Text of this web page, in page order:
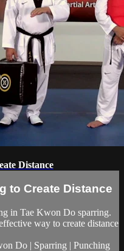
Distance
to Create Distance
in Tae Kwon Do sparring.
way to create distance
Do | Sparring | Punching